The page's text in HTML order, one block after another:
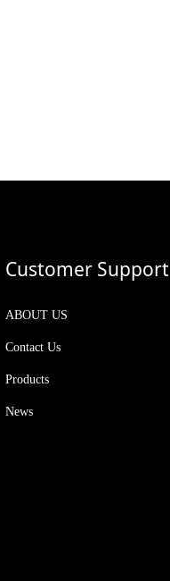
Customer Support
ABOUT US
Contact Us
Products
News